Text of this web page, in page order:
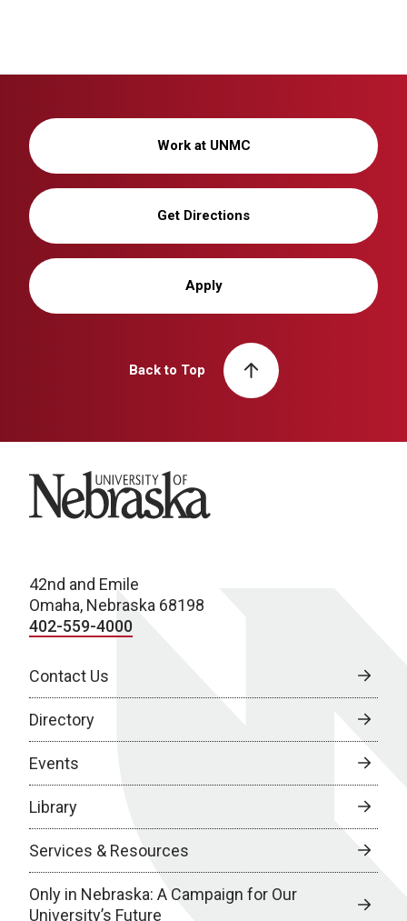
Work at UNMC
Get Directions
Apply
Back to Top
University of Nebraska
42nd and Emile
Omaha, Nebraska 68198
402-559-4000
Contact Us
Directory
Events
Library
Services & Resources
Only in Nebraska: A Campaign for Our
University’s Future